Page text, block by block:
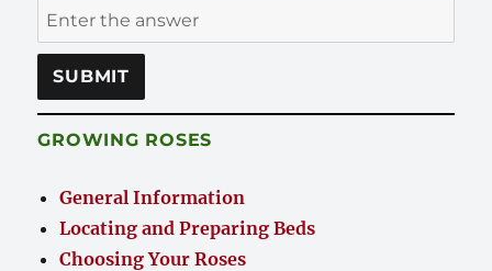
GROWING ROSES
General Information
Locating and Preparing Beds
Choosing Your Roses